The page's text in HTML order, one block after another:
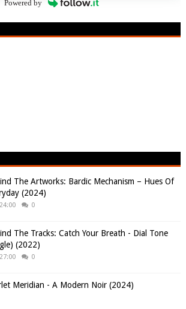
Powered by
The Artworks: Bardic Mechanism – Hues Of
(2024)
0
The Tracks: Catch Your Breath - Dial Tone
(2022)
0
Meridian - A Modern Noir (2024)